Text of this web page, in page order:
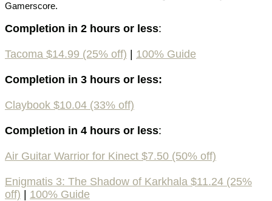
Gamerscore.
Completion in 2 hours or less:
Tacoma $14.99 (25% off) | 100% Guide
Completion in 3 hours or less:
Claybook $10.04 (33% off)
Completion in 4 hours or less:
Air Guitar Warrior for Kinect $7.50 (50% off)
Enigmatis 3: The Shadow of Karkhala $11.24 (25%
off) | 100% Guide